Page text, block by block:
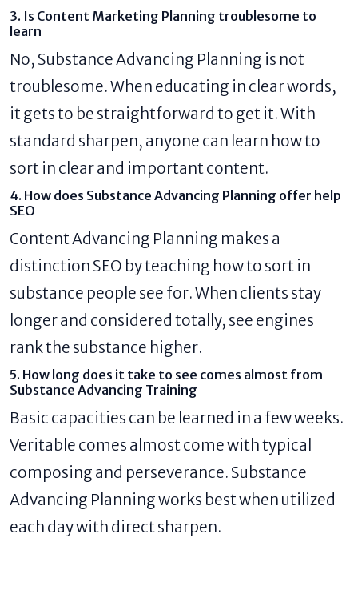
3. Is Content Marketing Planning troublesome to
learn
No, Substance Advancing Planning is not
troublesome. When educating in clear words,
it gets to be straightforward to get it. With
standard sharpen, anyone can learn how to
sort in clear and important content.
4. How does Substance Advancing Planning offer help
SEO
Content Advancing Planning makes a
distinction SEO by teaching how to sort in
substance people see for. When clients stay
longer and considered totally, see engines
rank the substance higher.
5. How long does it take to see comes almost from
Substance Advancing Training
Basic capacities can be learned in a few weeks.
Veritable comes almost come with typical
composing and perseverance. Substance
Advancing Planning works best when utilized
each day with direct sharpen.